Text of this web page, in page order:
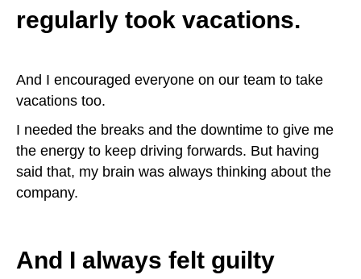
regularly took vacations.
And I encouraged everyone on our team to take
vacations too.
I needed the breaks and the downtime to give me
the energy to keep driving forwards. But having
said that, my brain was always thinking about the
company.
And I always felt guilty